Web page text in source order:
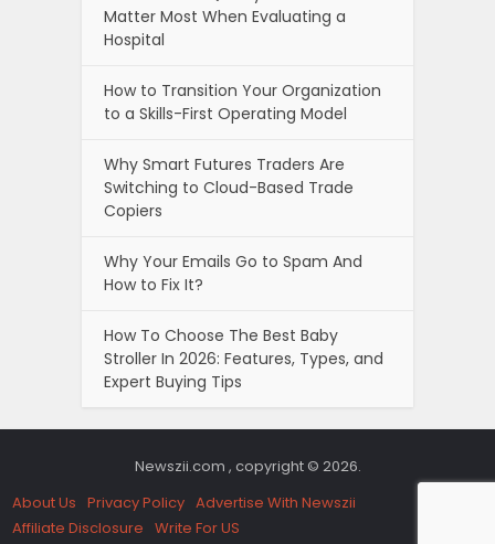
Matter Most When Evaluating a
Hospital
How to Transition Your Organization
to a Skills-First Operating Model
Why Smart Futures Traders Are
Switching to Cloud-Based Trade
Copiers
Why Your Emails Go to Spam And
How to Fix It?
How To Choose The Best Baby
Stroller In 2026: Features, Types, and
Expert Buying Tips
Newszii.com , copyright © 2026.
About Us Privacy Policy Advertise With Newszii
Affiliate Disclosure Write For US